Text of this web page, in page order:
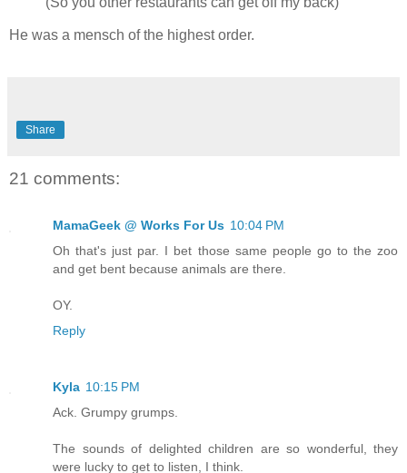
He was a mensch of the highest order.
Share
21 comments:
MamaGeek @ Works For Us 10:04 PM
Oh that's just par. I bet those same people go to the zoo
and get bent because animals are there.
OY.
Reply
Kyla 10:15 PM
Ack. Grumpy grumps.
The sounds of delighted children are so wonderful, they
were lucky to get to listen, I think.